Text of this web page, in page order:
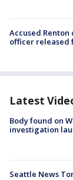
Accused
officer released
Latest
Body found on
investigation
Seattle News